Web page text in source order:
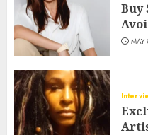
Buy
MAY